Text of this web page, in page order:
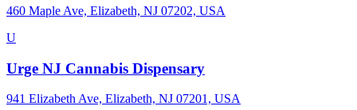
460 Maple Ave, Elizabeth, NJ 07202, USA
U
Urge NJ Cannabis Dispensary
941 Elizabeth Ave, Elizabeth, NJ 07201, USA